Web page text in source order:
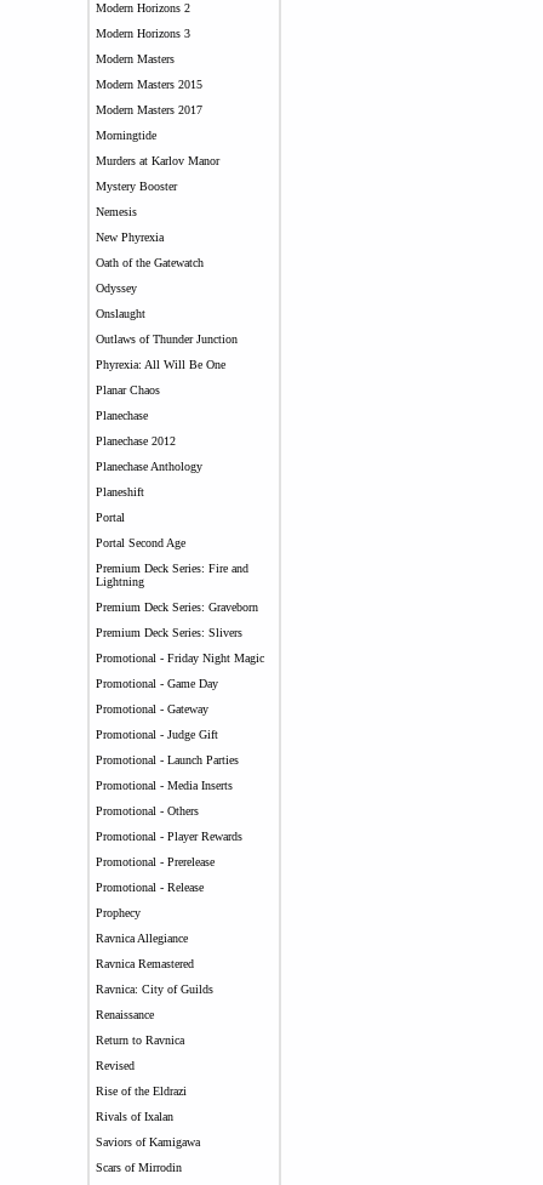
Modern Horizons 2
Modern Horizons 3
Modern Masters
Modern Masters 2015
Modern Masters 2017
Morningtide
Murders at Karlov Manor
Mystery Booster
Nemesis
New Phyrexia
Oath of the Gatewatch
Odyssey
Onslaught
Outlaws of Thunder Junction
Phyrexia: All Will Be One
Planar Chaos
Planechase
Planechase 2012
Planechase Anthology
Planeshift
Portal
Portal Second Age
Premium Deck Series: Fire and
Lightning
Premium Deck Series: Graveborn
Premium Deck Series: Slivers
Promotional - Friday Night Magic
Promotional - Game Day
Promotional - Gateway
Promotional - Judge Gift
Promotional - Launch Parties
Promotional - Media Inserts
Promotional - Others
Promotional - Player Rewards
Promotional - Prerelease
Promotional - Release
Prophecy
Ravnica Allegiance
Ravnica Remastered
Ravnica: City of Guilds
Renaissance
Return to Ravnica
Revised
Rise of the Eldrazi
Rivals of Ixalan
Saviors of Kamigawa
Scars of Mirrodin